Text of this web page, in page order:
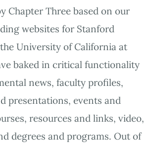
Chapter Three based on our
websites for Stanford
University of California at
baked in critical functionality
news, faculty profiles,
presentations, events and
resources and links, video,
degrees and programs. Out of